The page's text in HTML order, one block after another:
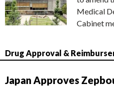
Medical
Cabinet
Drug Approval &
Japan Approves